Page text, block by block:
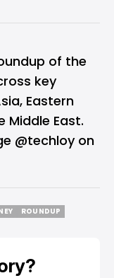
of the
key
Eastern
Middle East.
@techloyon
ROUNDUP